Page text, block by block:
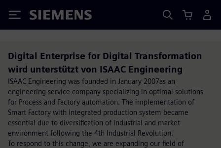
Siemens
Digital Enterprise for Digital Transformation
wird unterstützt von ISAAC Engineering
ISAAC Engineering was founded in January 2007as an
engineering service company specializing in optimal solutions
for Process and Factory automation. The implementation of
Smart Factory with integrated production system became
essential due to diversification of industrial and market
environment following the 4th Industrial Revolution.
To respond to this change, we are expanding our field of